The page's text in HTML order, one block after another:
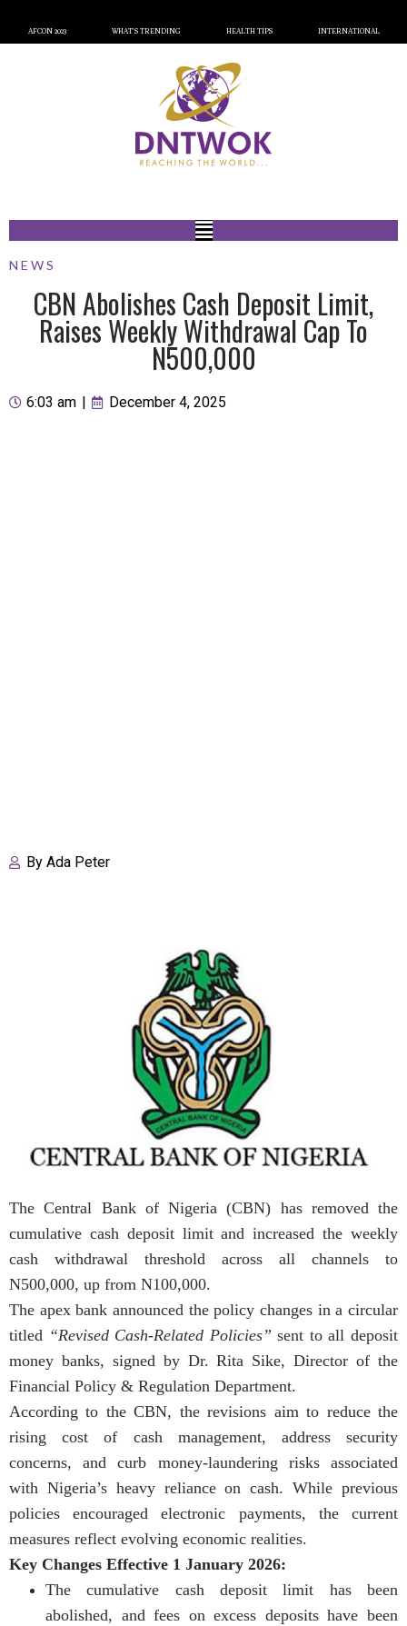
AFCON 2023 WHAT’S TRENDING HEALTH TIPS INTERNATIONAL
NEWS
CBN Abolishes Cash Deposit Limit,
Raises Weekly Withdrawal Cap To
N500,000
6:03 am December 4, 2025
By Ada Peter
The Central Bank of Nigeria (CBN) has removed the
cumulative cash deposit limit and increased the weekly
cash withdrawal threshold across all channels to
N500,000, up from N100,000.
The apex bank announced the policy changes in a circular
titled “Revised Cash-Related Policies” sent to all deposit
money banks, signed by Dr. Rita Sike, Director of the
Financial Policy & Regulation Department.
According to the CBN, the revisions aim to reduce the
rising cost of cash management, address security
concerns, and curb money-laundering risks associated
with Nigeria’s heavy reliance on cash. While previous
policies encouraged electronic payments, the current
measures reflect evolving economic realities.
Key Changes Effective 1 January 2026:
The cumulative cash deposit limit has been
abolished, and fees on excess deposits have been